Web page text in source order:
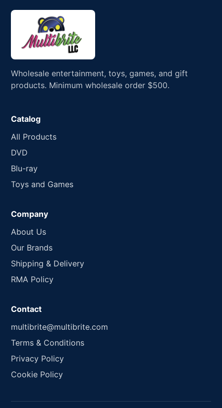
Wholesale entertainment, toys, games, and gift
products. Minimum wholesale order $500.
Catalog
All Products
DVD
Blu-ray
Toys and Games
Company
About Us
Our Brands
Shipping & Delivery
RMA Policy
Contact
multibrite@multibrite.com
Terms & Conditions
Privacy Policy
Cookie Policy